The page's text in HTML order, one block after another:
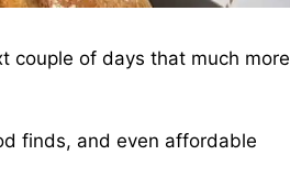
couple of days that much more
finds, and even affordable